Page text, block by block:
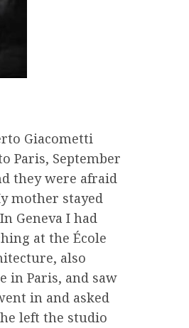
Giacometti
Paris, September
they were afraid
mother stayed
Geneva I had
at the École
also
in Paris, and saw
in and asked
left the studio